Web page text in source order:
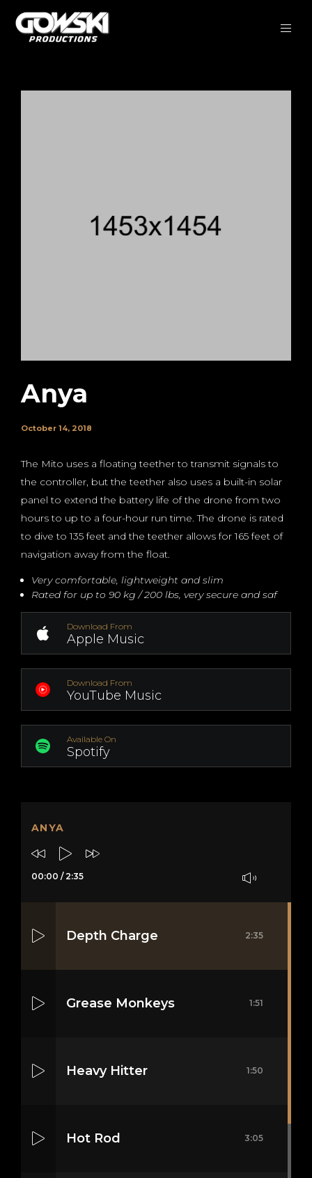
Anya
October 14, 2018
The Mito uses a floating teether to transmit signals to
the controller, but the teether also uses a built-in solar
panel to extend the battery life of the drone from two
hours to up to a four-hour run time. The drone is rated
to dive to 135 feet and the teether allows for 165 feet of
navigation away from the float.
Very comfortable, lightweight and slim
Rated for up to 90 kg / 200 lbs, very secure and saf
Download From
Apple Music
Download From
YouTube Music
Available On
Spotify
ANYA
00:00 / 2:35
Depth Charge 2:35
Grease Monkeys 1:51
Heavy Hitter 1:50
Hot Rod 3:05